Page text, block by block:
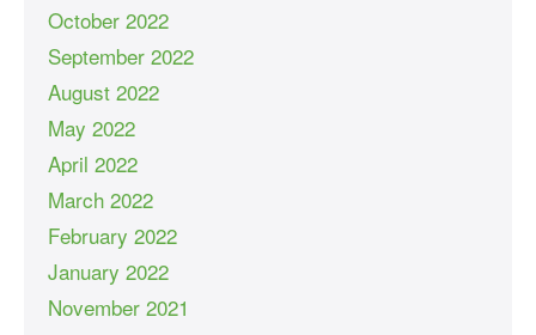
October 2022
September 2022
August 2022
May 2022
April 2022
March 2022
February 2022
January 2022
November 2021